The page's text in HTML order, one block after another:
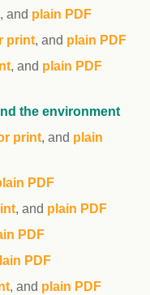
, and plain PDF
print, and plain PDF
, and plain PDF
the environment
print, and plain
PDF
, and plain PDF
PDF
PDF
, and plain PDF